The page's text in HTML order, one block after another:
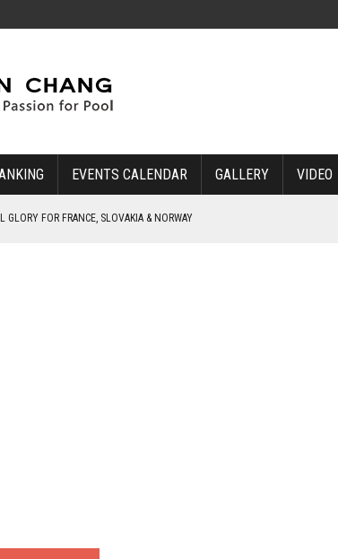
EVENTS CALENDAR GALLERY VIDEO
GLORY FOR FRANCE, SLOVAKIA & NORWAY